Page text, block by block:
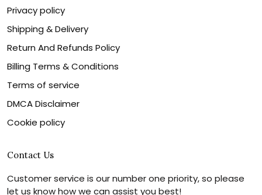
Privacy policy
Shipping & Delivery
Return And Refunds Policy
Billing Terms & Conditions
Terms of service
DMCA Disclaimer
Cookie policy
Contact Us
Customer service is our number one priority, so please
let us know how we can assist you best!